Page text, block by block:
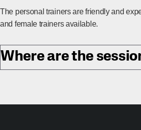
The personal trainers are friendly and
and female trainers available.
Where are the